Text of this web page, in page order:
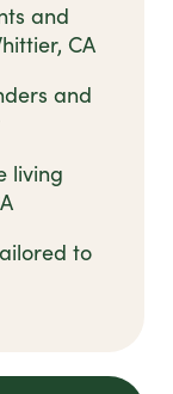
and
CA
and
living
to